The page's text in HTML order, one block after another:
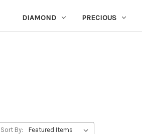
DIAMOND PRECIOUS
Sort By: